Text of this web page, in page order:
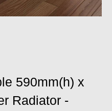
590mm(h) x
Radiator -